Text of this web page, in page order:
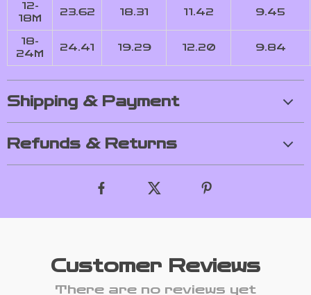
12-
18M
23.62 18.31 11.42 9.45
18-
24M
24.41 19.29 12.20 9.84
Shipping & Payment
Refunds & Returns
Customer Reviews
There are no reviews yet